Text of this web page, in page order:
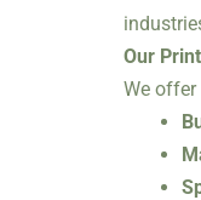
Our
We